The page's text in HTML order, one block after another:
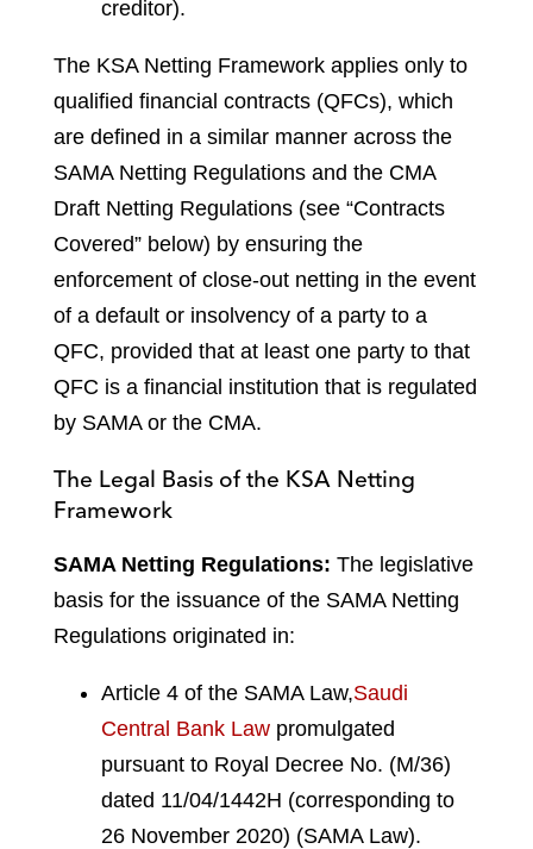
creditor).
The KSA Netting Framework applies only to
qualified financial contracts (QFCs), which
are defined in a similar manner across the
SAMA Netting Regulations and the CMA
Draft Netting Regulations (see “Contracts
Covered” below) by ensuring the
enforcement of close-out netting in the event
of a default or insolvency of a party to a
QFC, provided that at least one party to that
QFC is a financial institution that is regulated
by SAMA or the CMA.
The Legal Basis of the KSA Netting
Framework
SAMA Netting Regulations: The legislative
basis for the issuance of the SAMA Netting
Regulations originated in:
Article 4 of the SAMA Law,Saudi
Central Bank Law promulgated
pursuant to Royal Decree No. (M/36)
dated 11/04/1442H (corresponding to
26 November 2020) (SAMA Law).